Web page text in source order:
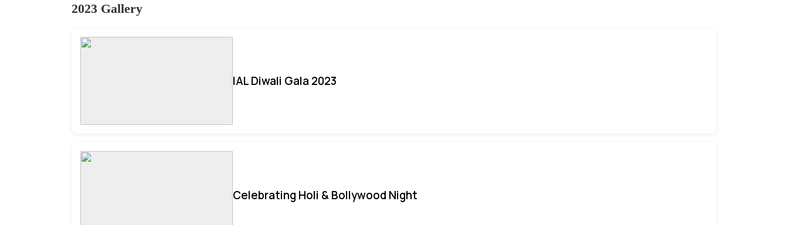
2023 Gallery
IAL Diwali Gala 2023
Celebrating Holi & Bollywood Night